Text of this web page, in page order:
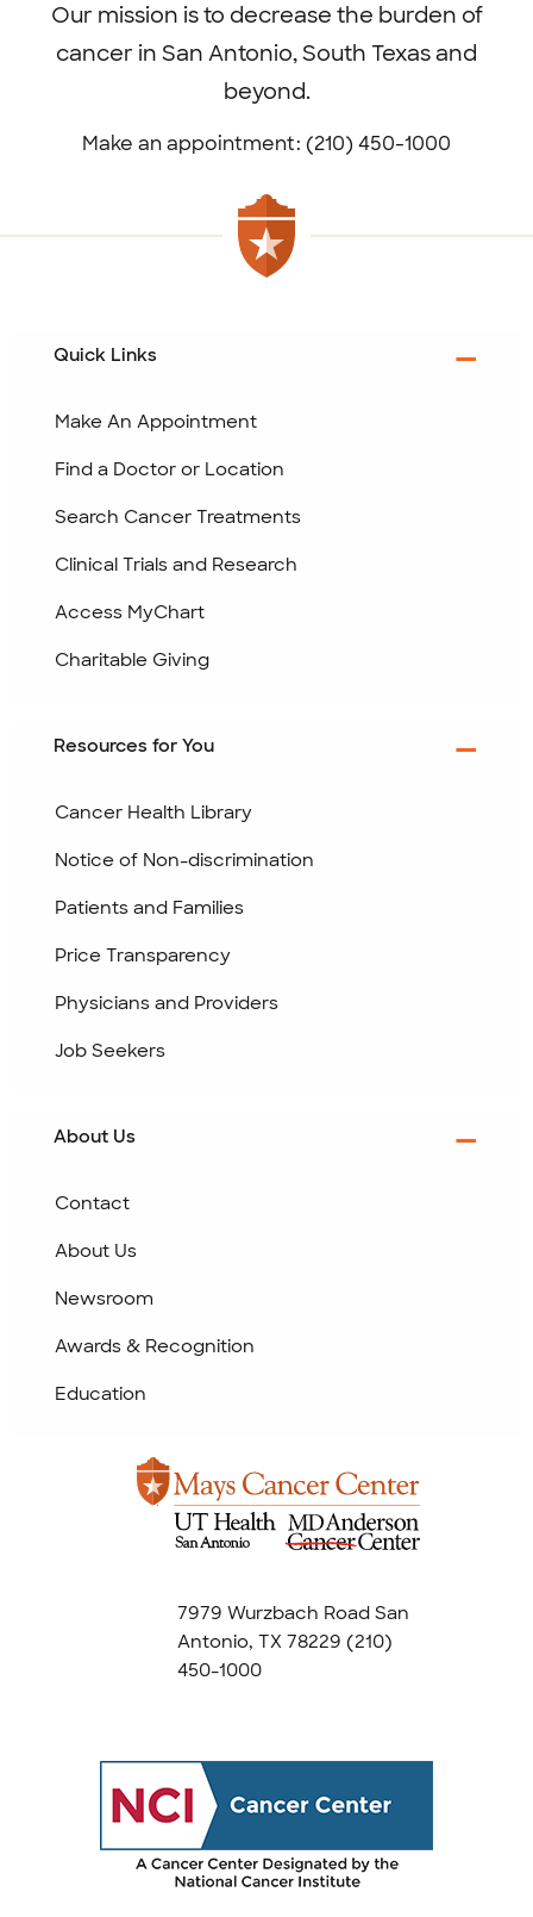
Our mission is to decrease the burden of
cancer in San Antonio, South Texas and
beyond.
Make an appointment: (210) 450-1000
7979 Wurzbach Road San
Antonio, TX 78229 (210)
450-1000
Quick Links
Make An Appointment
Find a Doctor or Location
Search Cancer Treatments
Clinical Trials and Research
Access MyChart
Charitable Giving
Resources for You
Cancer Health Library
Notice of Non-discrimination
Patients and Families
Price Transparency
Physicians and Providers
Job Seekers
About Us
Contact
About Us
Newsroom
Awards & Recognition
Education